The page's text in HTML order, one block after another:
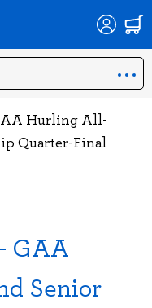
Hurling All-
Quarter-Final
GAA
Senior